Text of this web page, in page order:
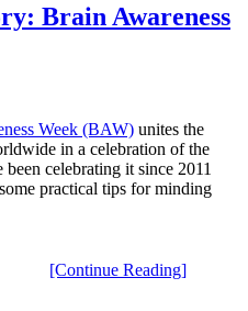
Brain Awareness
Week (BAW) unites the
in a celebration of the
celebrating it since 2011
practical tips for minding
[Continue Reading]